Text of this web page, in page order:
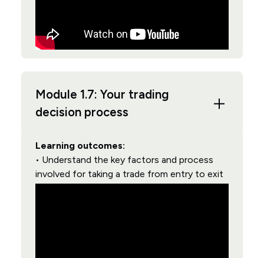
Module 1.7: Your trading
decision process
Learning outcomes:
• Understand the key factors and process
involved for taking a trade from entry to exit